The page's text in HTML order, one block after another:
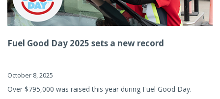
Fuel Good Day 2025 sets a new record
October 8, 2025
Over $795,000 was raised this year during Fuel Good Day.